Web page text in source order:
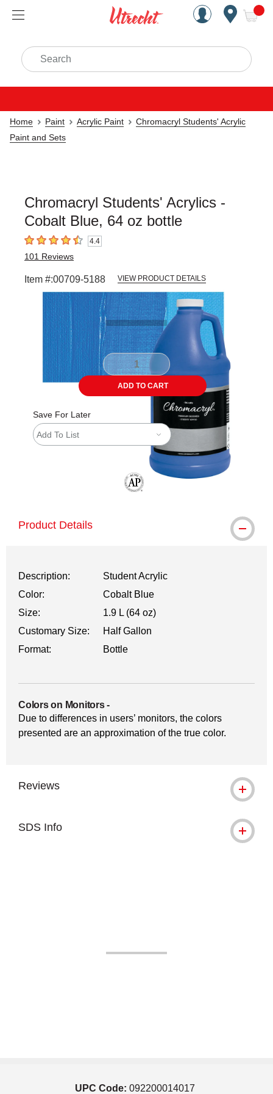
Handcrafted Est. 1949
Search
Home Paint Acrylic Paint
Chromacryl Students' Acrylic
Paint and Sets
Chromacryl Students' Acrylics -
Cobalt Blue, 64 oz bottle
4.4 out of 5 stars4.4
101 Reviews
Item #:00709-5188 VIEW PRODUCT DETAILS
ADD TO CART
Save For Later
Add To List
Product Details
Description:
Student Acrylic
Color:
Cobalt Blue
Size:
1.9 L (64 oz)
Customary Size:
Half Gallon
Format:
Bottle
Colors on Monitors-
Due to differences in users’ monitors, the colors
presented are an approximation of the true color.
Reviews
SDS Info
UPC Code: 092200014017